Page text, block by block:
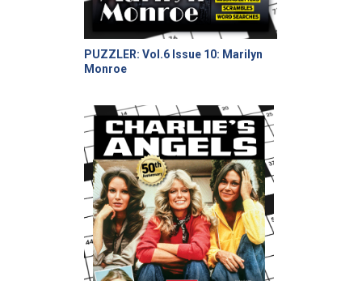
PUZZLER: Vol.6 Issue 10: Marilyn
Monroe